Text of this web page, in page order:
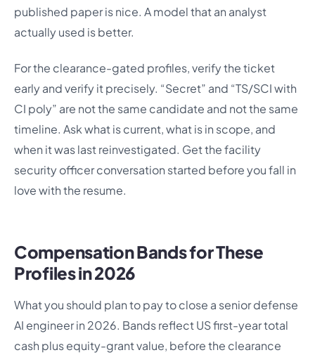
published paper is nice. A model that an analyst
actually used is better.
For the clearance-gated profiles, verify the ticket
early and verify it precisely. “Secret” and “TS/SCI with
CI poly” are not the same candidate and not the same
timeline. Ask what is current, what is in scope, and
when it was last reinvestigated. Get the facility
security officer conversation started before you fall in
love with the resume.
Compensation Bands for These
Profiles in 2026
What you should plan to pay to close a senior defense
AI engineer in 2026. Bands reflect US first-year total
cash plus equity-grant value, before the clearance